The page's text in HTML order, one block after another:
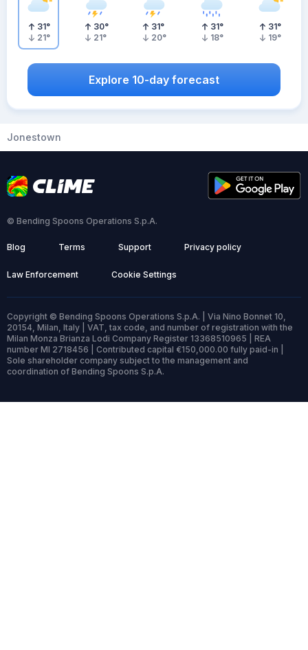
31°
21°
30°
21°
31°
20°
31°
18°
31°
19°
Explore 10-day forecast
Jonestown
© Bending Spoons Operations S.p.A.
Blog Terms Support Privacy policy
Law Enforcement Cookie Settings
Copyright © Bending Spoons Operations S.p.A. | Via Nino Bonnet 10,
20154, Milan, Italy | VAT, tax code, and number of registration with the
Milan Monza Brianza Lodi Company Register 13368510965 | REA
number MI 2718456 | Contributed capital €150,000.00 fully paid-in |
Sole shareholder company subject to the management and
coordination of Bending Spoons S.p.A.